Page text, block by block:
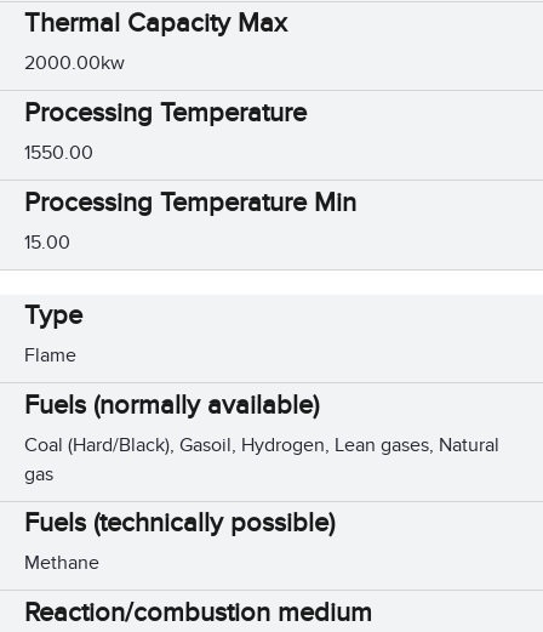
Thermal Capacity Max
2000.00kw
Processing Temperature
1550.00
Processing Temperature Min
15.00
Type
Flame
Fuels (normally available)
Coal (Hard/Black), Gasoil, Hydrogen, Lean gases, Natural
gas
Fuels (technically possible)
Methane
Reaction/combustion medium